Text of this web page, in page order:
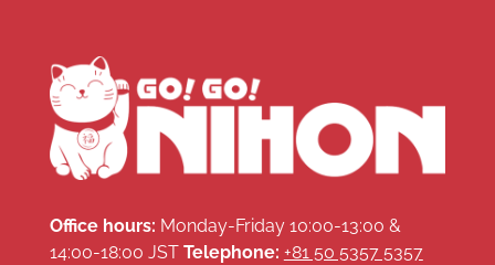
Office hours: Monday-Friday 10:00-13:00 &
14:00-18:00 JST Telephone: +81 50 5357 5357